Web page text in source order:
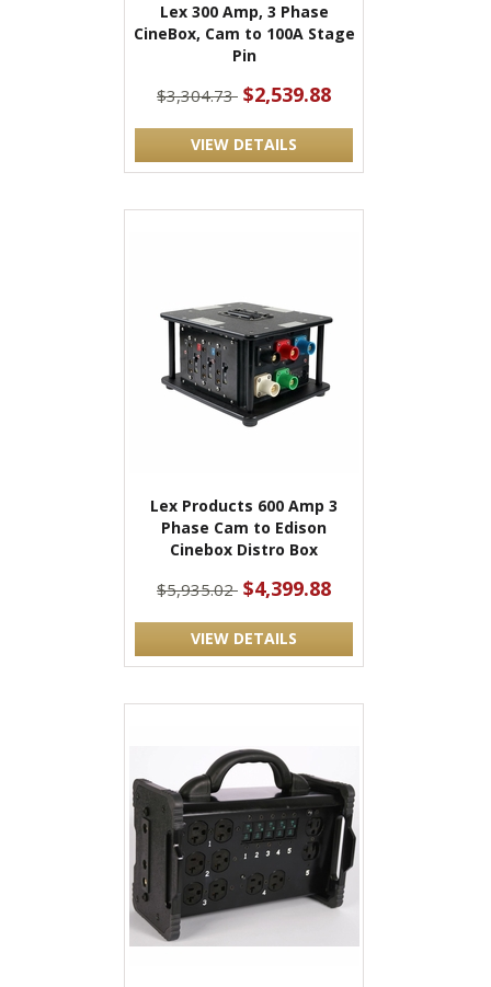
Lex 300 Amp, 3 Phase
CineBox, Cam to 100A Stage
Pin
$3,304.73 $2,539.88
VIEW DETAILS
Lex Products 600 Amp 3
Phase Cam to Edison
Cinebox Distro Box
$5,935.02 $4,399.88
VIEW DETAILS